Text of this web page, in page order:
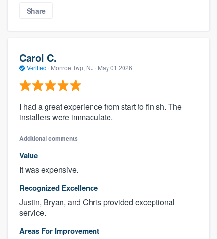
Share
Carol C.
Verified · Monroe Twp, NJ · May 01 2026
I had a great experience from start to finish. The
installers were immaculate.
Additional comments
Value
It was expensive.
Recognized Excellence
Justin, Bryan, and Chris provided exceptional
service.
Areas For Improvement